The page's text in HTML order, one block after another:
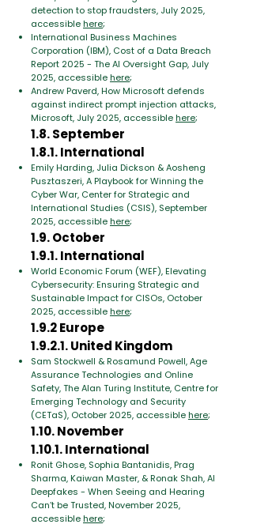
detection to stop fraudsters, July 2025,
accessiblehere;
International Business Machines
Corporation (IBM), Cost of a Data Breach
Report 2025 - The AI Oversight Gap, July
2025, accessiblehere;
Andrew Paverd, How Microsoft defends
against indirect prompt injection attacks,
Microsoft, July 2025, accessiblehere;
1.8. September
1.8.1. International
Emily Harding, Julia Dickson & Aosheng
Pusztaszeri, A Playbook for Winning the
Cyber War, Center for Strategic and
International Studies (CSIS), September
2025, accessiblehere;
1.9. October
1.9.1. International
World Economic Forum (WEF), Elevating
Cybersecurity: Ensuring Strategic and
Sustainable Impact for CISOs, October
2025, accessiblehere;
1.9.2 Europe
1.9.2.1. United Kingdom
Sam Stockwell & Rosamund Powell, Age
Assurance Technologies and Online
Safety, The Alan Turing Institute, Centre for
Emerging Technology and Security
(CETaS), October 2025, accessiblehere;
1.10. November
1.10.1. International
Ronit Ghose, Sophia Bantanidis, Prag
Sharma, Kaiwan Master, & Ronak Shah, AI
Deepfakes - When Seeing and Hearing
Can’t be Trusted, November 2025,
accessiblehere;